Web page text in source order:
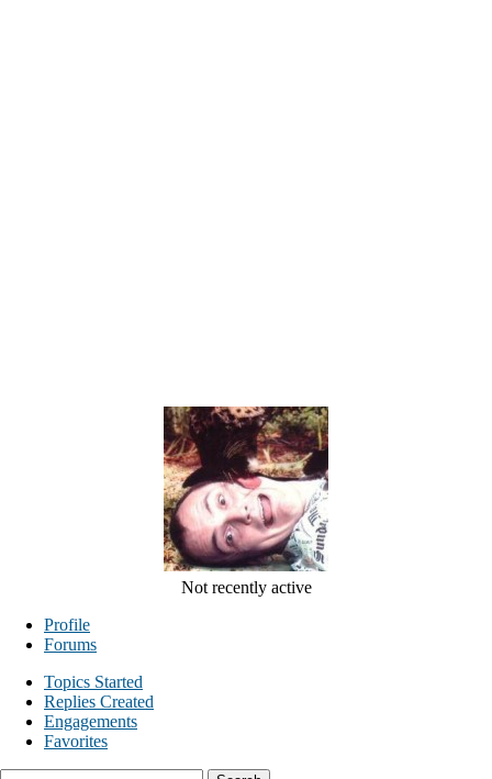
Not recently active
Profile
Forums
Topics Started
Replies Created
Engagements
Favorites